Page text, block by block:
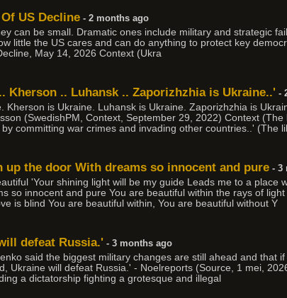
US Decline - 2 months ago
can be small. Dramatic ones include military and strategic
little the US cares and can do anything to protect key
May 14, 2026 Context (Ukra
Kherson .. Luhansk .. Zaporizhzhia is Ukraine..' -
Kherson is Ukraine. Luhansk is Ukraine. Zaporizhzhia is
(SwedishPM, Context, September 29, 2022) Context
committing war crimes and invading other countries..' (The
up the door With dreams so innocent and pure - 3
'Your shining light will be my guide Leads me to a place
so innocent and pure You are beautiful within the rays of
is blind You are beautiful within, You are beautiful without Y
defeat Russia.' - 3 months ago
said the biggest military changes are still ahead and that
Ukraine will defeat Russia.' - Noelreports (Source, 1 mei,
a dictatorship fighting a grotesque and illegal